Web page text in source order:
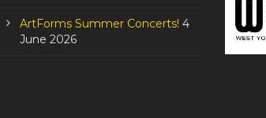
ArtForms Summer Concerts! 4
June 2026